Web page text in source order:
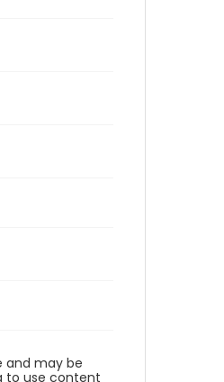
and may be
to use content